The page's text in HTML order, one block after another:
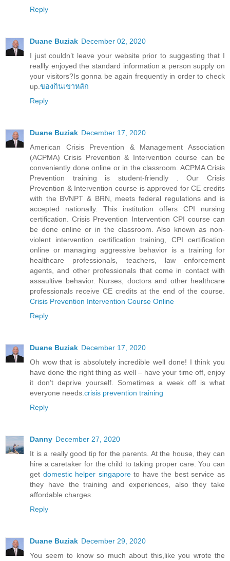
Reply
Duane Buziak December 02, 2020
I just couldn’t leave your website prior to suggesting that I
reallly enjoyed the standard information a person supply on
your visitors?Is gonna be again frequently in order to check
up.ของกินเขาหลัก
Reply
Duane Buziak December 17, 2020
American Crisis Prevention & Management Association
(ACPMA) Crisis Prevention & Intervention course can be
conveniently done online or in the classroom. ACPMA Crisis
Prevention training is student-friendly . Our Crisis
Prevention & Intervention course is approved for CE credits
with the BVNPT & BRN, meets federal regulations and is
accepted nationally. This institution offers CPI nursing
certification. Crisis Prevention Intervention CPI course can
be done online or in the classroom. Also known as non-
violent intervention certification training, CPI certification
online or managing aggressive behavior is a training for
healthcare professionals, teachers, law enforcement
agents, and other professionals that come in contact with
assaultive behavior. Nurses, doctors and other healthcare
professionals receive CE credits at the end of the course.
Crisis Prevention Intervention Course Online
Reply
Duane Buziak December 17, 2020
Oh wow that is absolutely incredible well done! I think you
have done the right thing as well – have your time off, enjoy
it don’t deprive yourself. Sometimes a week off is what
everyone needs.crisis prevention training
Reply
Danny December 27, 2020
It is a really good tip for the parents. At the house, they can
hire a caretaker for the child to taking proper care. You can
get domestic helper singaporeto have the best service as
they have the training and experiences, also they take
affordable charges.
Reply
Duane Buziak December 29, 2020
You seem to know so much about this,like you wrote the